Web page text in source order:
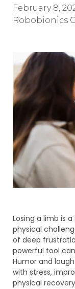
February 8,
Robobionics
Losing a limb is
physical
of deep
powerful tool
Humor and
with stress,
physical